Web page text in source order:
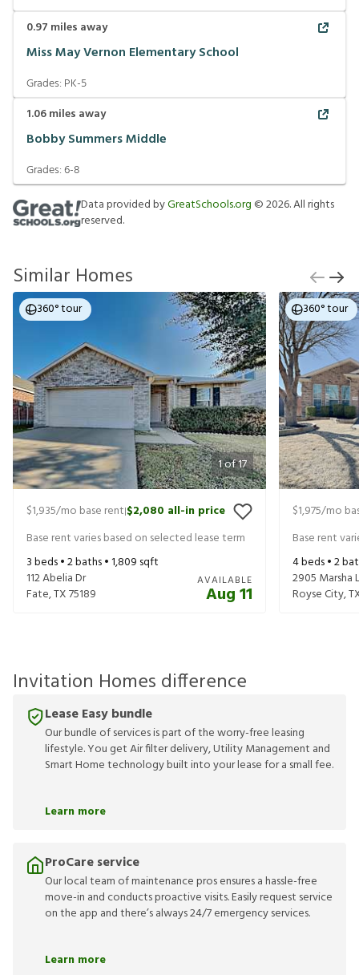
0.97 miles away
Miss May Vernon Elementary School
Grades: PK-5
1.06miles away
Bobby Summers Middle
Grades:6-8
Data provided byGreatSchools.org ©2026. All rights
reserved.
Similar Homes
1of17
360° tour
$1,935/mo base rent|$2,080 all-in price
Base rent varies based on selected lease term
3beds •2baths •1,809 sqft
112 Abelia Dr
Fate,TX75189
AVAILABLE
Aug 11
360° tour
$1,975/mo
Base rent
4beds •2
2905 Marsha
Royse City,
Invitation Homes difference
Lease Easy bundle
Our bundle of services is part of the worry-free leasing
lifestyle. You get Air filter delivery, Utility Management and
Smart Home technology built into your lease for a small fee.
Learn more
ProCare service
Our local team of maintenance pros ensures a hassle-free
move-in and conducts proactive visits. Easily request service
on the app and there’s always 24/7 emergency services.
Learn more